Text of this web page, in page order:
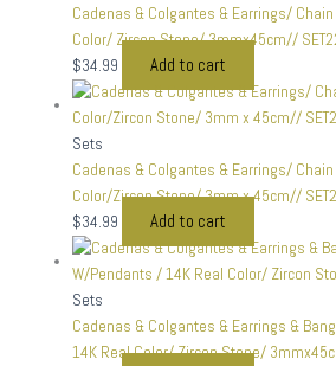
Cadenas & Colgantes & Earrings/
Color/ Zircon Stone/ 3mmx45cm//
$34.99 Add to cart
Sets
Cadenas & Colgantes & Earrings/
Color/Zircon Stone/ 3mm x 45cm//
$34.99 Add to cart
Sets
Cadenas & Colgantes & Earrings &
14K Real Color/ Zircon Stone/